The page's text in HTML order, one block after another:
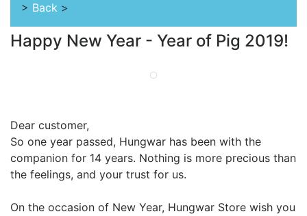
> Back >
Happy New Year - Year of Pig 2019!
Dear customer,
So one year passed, Hungwar has been with the
companion for 14 years. Nothing is more precious than
the feelings, and your trust for us.
On the occasion of New Year, Hungwar Store wish you